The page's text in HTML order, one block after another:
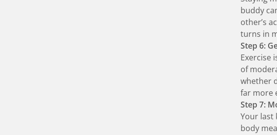
buddy
other’s
turns in
Step 6:
Exercise
of
whether
far more
Step 7:
Your last
body